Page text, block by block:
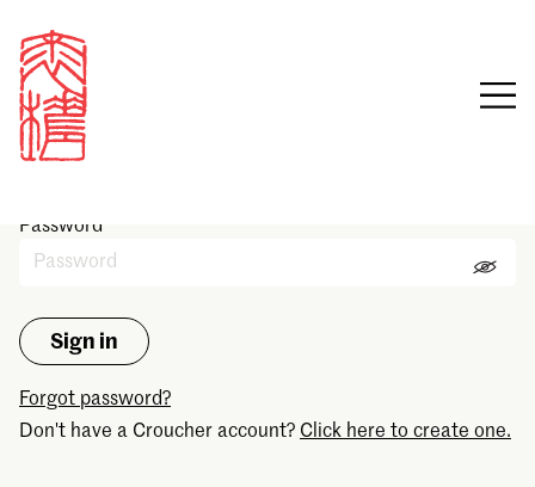
Sign in
Email
Password
Forgot password?
Don't have a Croucher account? Click here to create one.